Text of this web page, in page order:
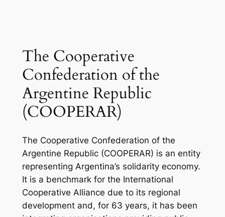
The Cooperative
Confederation of the
Argentine Republic
(COOPERAR)
The Cooperative Confederation of the
Argentine Republic (COOPERAR) is an entity
representing Argentina’s solidarity economy.
It is a benchmark for the International
Cooperative Alliance due to its regional
development and, for 63 years, it has been